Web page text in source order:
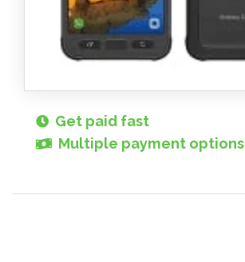
Get paid fast
Multiple payment options